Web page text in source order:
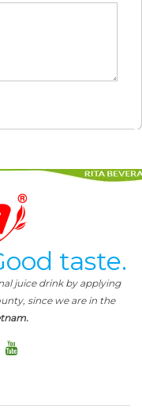
taste.
juice drink by applying
since we are in the